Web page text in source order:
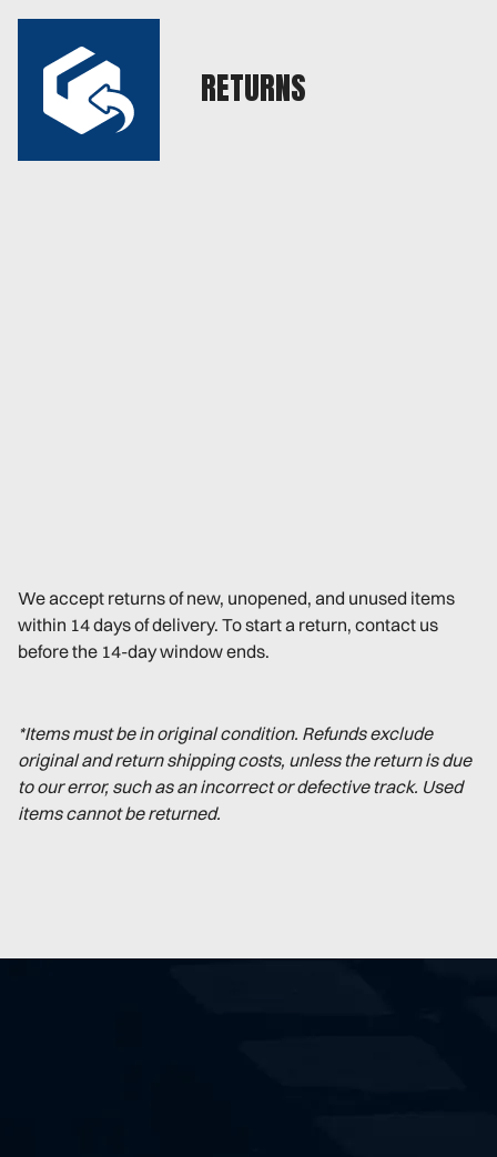
RETURNS
We accept returns of new, unopened, and unused items
within 14 days of delivery. To start a return, contact us
before the 14-day window ends.
*Items must be in original condition. Refunds exclude
original and return shipping costs, unless the return is due
to our error, such as an incorrect or defective track. Used
items cannot be returned.